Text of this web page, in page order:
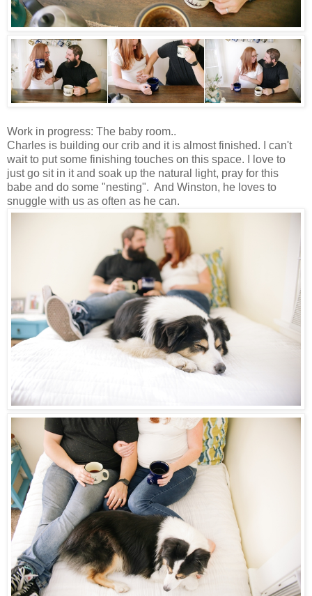
Work in progress: The baby room..
Charles is building our crib and it is almost finished. I can't
wait to put some finishing touches on this space. I love to
just go sit in it and soak up the natural light, pray for this
babe and do some "nesting". And Winston, he loves to
snuggle with us as often as he can.